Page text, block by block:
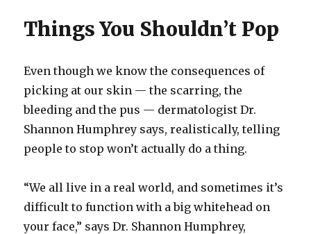
Things You Shouldn’t Pop
Even though we know the consequences of
picking at our skin — the scarring, the
bleeding and the pus — dermatologist Dr.
Shannon Humphrey says, realistically, telling
people to stop won’t actually do a thing.
“We all live in a real world, and sometimes it’s
difficult to function with a big whitehead on
your face,” says Dr. Shannon Humphrey,